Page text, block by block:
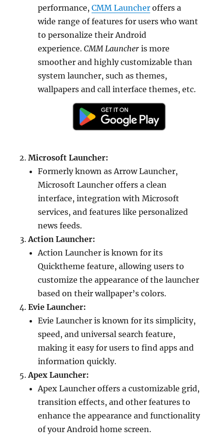
performance,CMM Launcher offers a
wide range of features for users who want
to personalize their Android
experience.CMM Launcher is more
smoother and highly customizable than
system launcher, such as themes,
wallpapers and call interface themes, etc.
Microsoft Launcher:
Formerly known as Arrow Launcher,
Microsoft Launcher offers a clean
interface, integration with Microsoft
services, and features like personalized
news feeds.
Action Launcher:
Action Launcher is known for its
Quicktheme feature, allowing users to
customize the appearance of the launcher
based on their wallpaper’s colors.
Evie Launcher:
Evie Launcher is known for its simplicity,
speed, and universal search feature,
making it easy for users to find apps and
information quickly.
Apex Launcher:
Apex Launcher offers a customizable grid,
transition effects, and other features to
enhance the appearance and functionality
of your Android home screen.